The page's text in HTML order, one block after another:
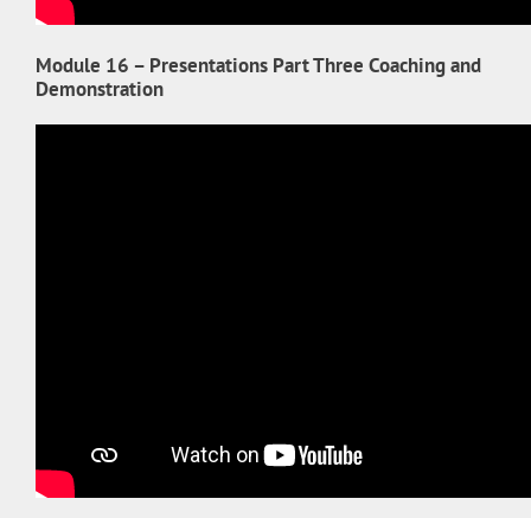
Module 16 – Presentations Part Three Coaching and
Demonstration